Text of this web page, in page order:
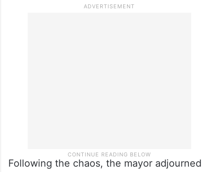
Following the chaos, the mayor adjourned